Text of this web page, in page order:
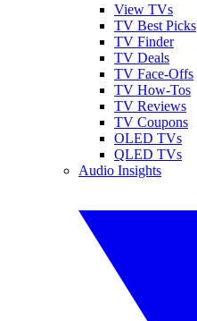
View TVs
TV Best Picks
TV Finder
TV Deals
TV Face-Offs
TV How-Tos
TV Reviews
TV Coupons
OLED TVs
QLED TVs
Audio Insights